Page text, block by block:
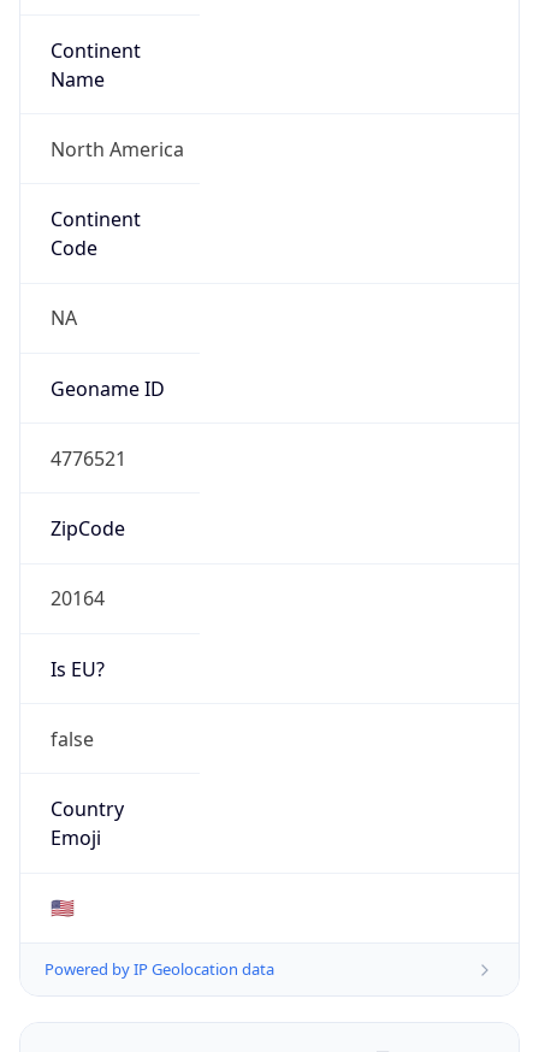
Continent
Name
North America
Continent
Code
NA
Geoname ID
4776521
ZipCode
20164
Is EU?
false
Country
Emoji
🇺🇸
Powered by IP Geolocation data